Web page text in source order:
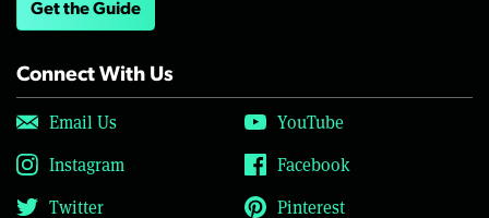
Get the Guide
Connect With Us
Email Us
YouTube
Instagram
Facebook
Twitter
Pinterest